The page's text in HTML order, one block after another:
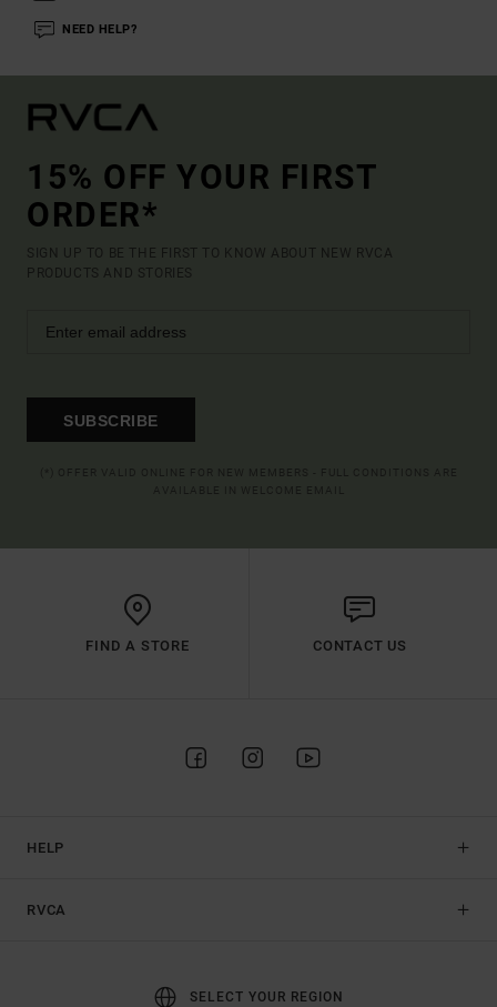
NEED HELP?
15% OFF YOUR FIRST
ORDER*
SIGN UP TO BE THE FIRST TO KNOW ABOUT NEW RVCA
PRODUCTS AND STORIES
SUBSCRIBE
FIND A STORE CONTACT US
HELP
RVCA
SELECT YOUR REGION